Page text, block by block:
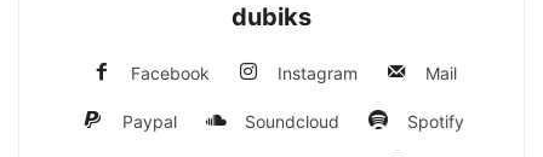
dubiks
Facebook Instagram Mail
Paypal Soundcloud Spotify